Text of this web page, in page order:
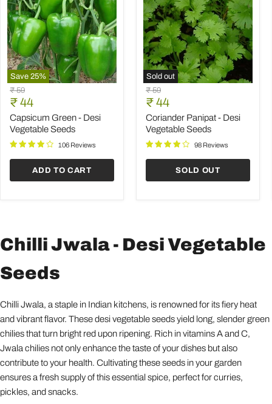
Save 25%
Capsicum
Green
Desi
Vegetable
Seeds
Original
price
₹ 59
Current
price
₹ 44
Capsicum Green - Desi
Vegetable Seeds
106 Reviews
ADD TO CART
Sold out
Coriander
Panipat
Desi
Vegetable
Seeds
Original
price
₹ 59
Current
price
₹ 44
Coriander Panipat - Desi
Vegetable Seeds
98 Reviews
SOLD OUT
Chilli Jwala - Desi Vegetable
Seeds
Chilli Jwala, a staple in Indian kitchens, is renowned for its fiery heat
and vibrant flavor. These desi vegetable seeds yield long, slender green
chilies that turn bright red upon ripening. Rich in vitamins A and C,
Jwala chilies not only enhance the taste of your dishes but also
contribute to your health. Cultivating these seeds in your garden
ensures a fresh supply of this essential spice, perfect for curries,
pickles, and snacks.